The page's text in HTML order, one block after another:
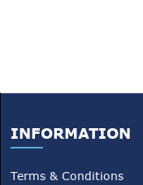
INFORMATION
Terms & Conditions